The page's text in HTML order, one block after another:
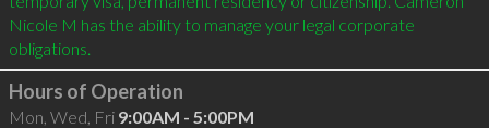
Nicole M has the ability to manage your legal corporate
Hours of Operation
Mon, Wed, Fri 9:00AM - 5:00PM